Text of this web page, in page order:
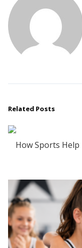
Related Posts
How Sports Help